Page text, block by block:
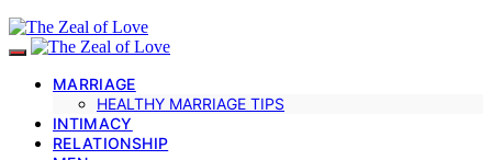
MARRIAGE
HEALTHY MARRIAGE TIPS
INTIMACY
RELATIONSHIP